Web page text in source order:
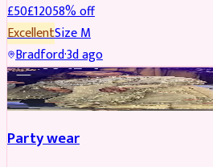
£50£12058% off
ExcellentSizeM
Bradford·3d ago
PARTYWEAR REDUCED
Party wear